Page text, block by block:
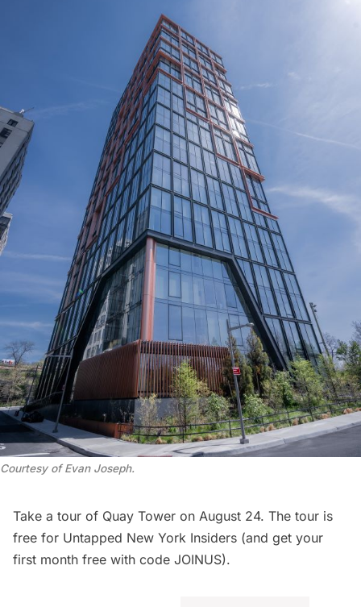
Courtesy of Evan Joseph.
Take a tour of Quay Tower on August 24. The tour is
free for Untapped New York Insiders (and get your
first month free with code JOINUS).